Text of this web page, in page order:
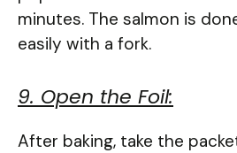
minutes. The salmon is
easily with a fork.
9. Open the Foil:
After baking, take the